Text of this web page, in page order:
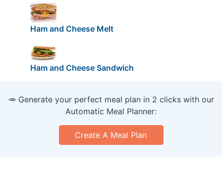
Ham and Cheese Melt
Ham and Cheese Sandwich
🥕 Generate your perfect meal plan in 2 clicks with our
Automatic Meal Planner:
Create A Meal Plan